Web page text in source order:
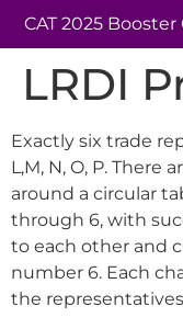
CAT 2025
LRDI
Exactly six trade
L,M, N, O, P. There
around a circular
through 6, with
to each other and
number 6. Each
the